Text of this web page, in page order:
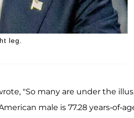
leg.
"So many are under the
male is 77.28 years-of-